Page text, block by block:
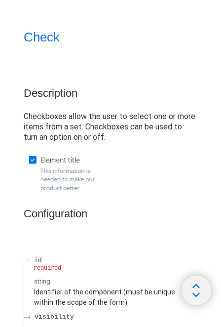
Check
Description
Checkboxes allow the user to select one or more
items from a set. Checkboxes can be used to
turn an option on or off.
Configuration
id
required
string
Identifier of the component (must be unique
within the scope of the form)
visibility